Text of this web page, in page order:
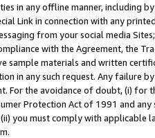
in any offline manner, including
Link in connection with any
from your social media
with the Agreement, the
sample materials and written
in any such request. Any failure
For the avoidance of doubt, (i) for
Protection Act of 1991 and
you must comply with